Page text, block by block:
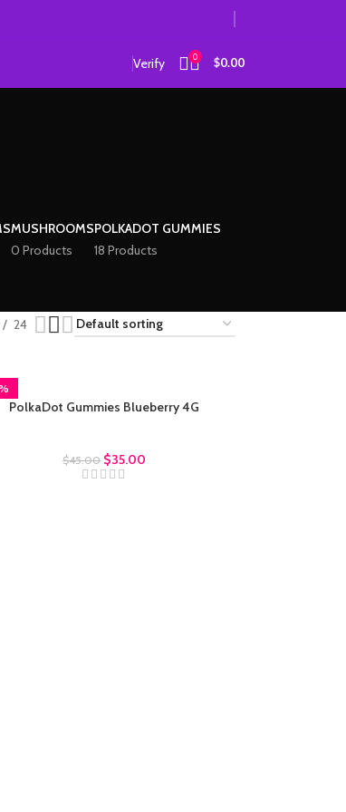
Verify 0 $0.00
MUSHROOMS
0 Products
POLKADOT GUMMIES
18 Products
24
PolkaDot Gummies Blueberry 4G
$45.00 $35.00